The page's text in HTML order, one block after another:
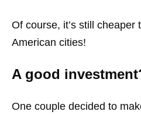
Of course, it’s still
American cities!
A good
One couple decided to